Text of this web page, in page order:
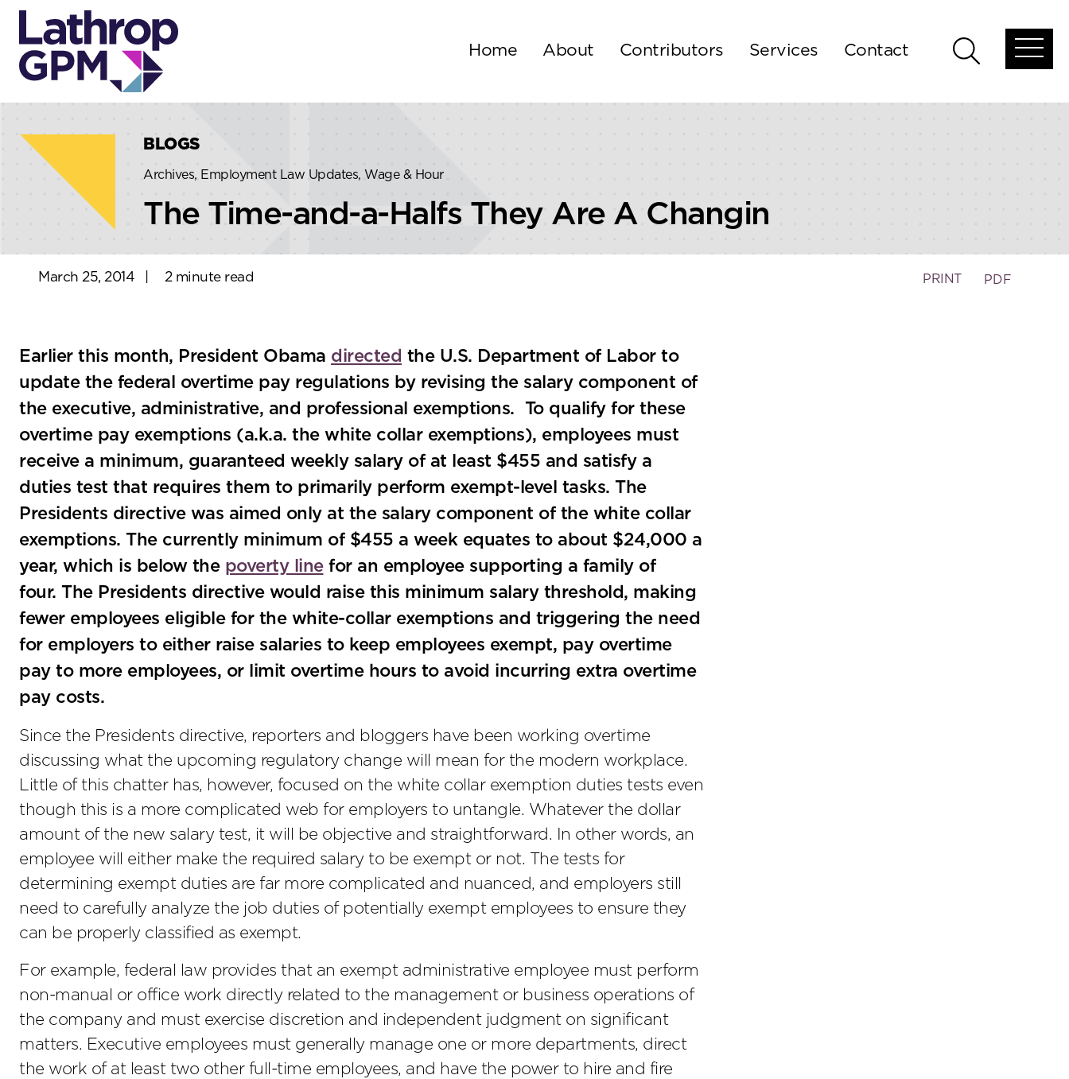
Skip to content
Skip to primary sidebar
Home About Contributors Services Contact
Open
menu
BLOGS
Archives, Employment Law Updates, Wage & Hour
The Time-and-a-Halfs They Are A Changin
March 25, 2014 2 minute read PRINT PDF
Earlier this month, President Obama directed the U.S. Department of Labor to
update the federal overtime pay regulations by revising the salary component of
the executive, administrative, and professional exemptions. To qualify for these
overtime pay exemptions (a.k.a. the white collar exemptions), employees must
receive a minimum, guaranteed weekly salary of at least $455 and satisfy a
duties test that requires them to primarily perform exempt-level tasks. The
Presidents directive was aimed only at the salary component of the white collar
exemptions. The currently minimum of $455 a week equates to about $24,000 a
year, which is below the poverty linefor an employee supporting a family of
four. The Presidents directive would raise this minimum salary threshold, making
fewer employees eligible for the white-collar exemptions and triggering the need
for employers to either raise salaries to keep employees exempt, pay overtime
pay to more employees, or limit overtime hours to avoid incurring extra overtime
pay costs.
Since the Presidents directive, reporters and bloggers have been working overtime
discussing what the upcoming regulatory change will mean for the modern workplace.
Little of this chatter has, however, focused on the white collar exemption duties tests even
though this is a more complicated web for employers to untangle. Whatever the dollar
amount of the new salary test, it will be objective and straightforward. In other words, an
employee will either make the required salary to be exempt or not. The tests for
determining exempt duties are far more complicated and nuanced, and employers still
need to carefully analyze the job duties of potentially exempt employees to ensure they
can be properly classified as exempt.
For example, federal law provides that an exempt administrative employee must perform
non-manual or office work directly related to the management or business operations of
the company and must exercise discretion and independent judgment on significant
matters. Executive employees must generally manage one or more departments, direct
the work of at least two other full-time employees, and have the power to hire and fire